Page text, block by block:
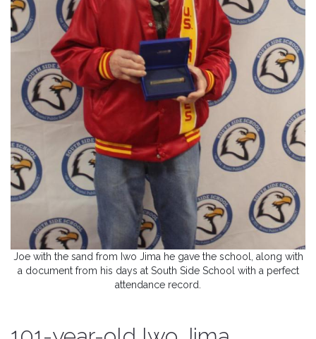
Joe with the sand from Iwo Jima he gave the school, along with
a document from his days at South Side School with a perfect
attendance record.